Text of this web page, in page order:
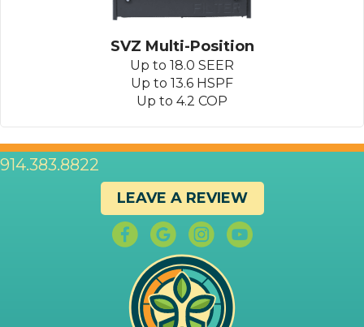
SVZ Multi-Position
Up to 18.0 SEER
Up to 13.6 HSPF
Up to 4.2 COP
914.383.8822
LEAVE A REVIEW